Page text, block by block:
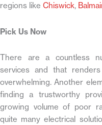
regions like Chiswick,
Pick Us Now
There are a countless
services and that
overwhelming. Another
finding a trustworthy
growing volume of poor
quite many electrical